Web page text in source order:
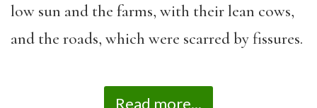
low sun and the farms, with their lean cows,
and the roads, which were scarred by fissures.
Read more...